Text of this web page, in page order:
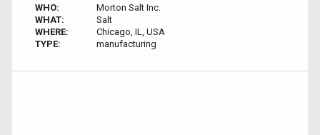
WHO:
Morton Salt Inc.
WHAT:
Salt
WHERE:
Chicago, IL, USA
TYPE:
manufacturing